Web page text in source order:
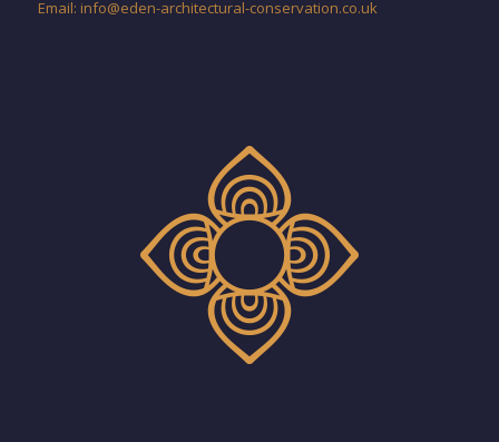
Email: info@eden-architectural-conservation.co.uk